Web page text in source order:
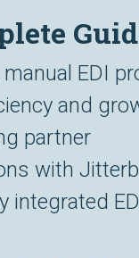
EDI
and
partner
with
integrated